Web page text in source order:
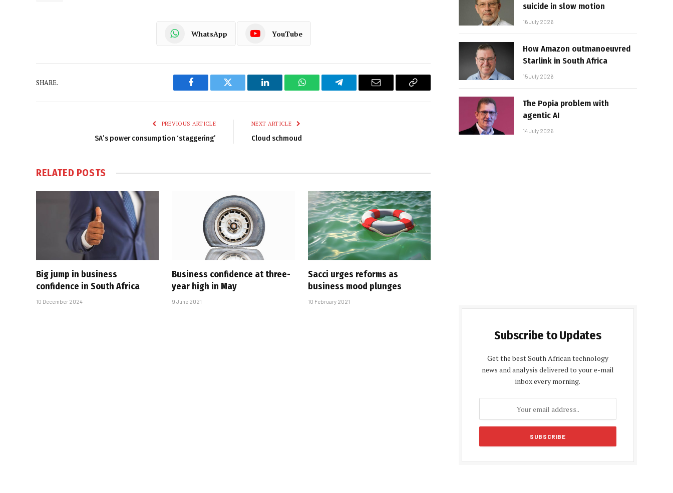
WhatsApp YouTube
SHARE.
Facebook Twitter LinkedIn WhatsAppTelegram Email
Copy
PREVIOUS ARTICLE
SA’s power consumption ‘staggering’
NEXT ARTICLE
Cloud schmoud
RELATED POSTS
Big jump in business
confidence in South Africa
10 December 2024
Business confidence at three-
year high in May
9 June 2021
Sacci urges reforms as
business mood plunges
10 February 2021
suicide in slow motion
16 July 2026
How Amazon outmanoeuvred
Starlink in South Africa
15 July 2026
The Popia problem with
agentic AI
14 July 2026
Subscribe to Updates
Get the best South African technology
news and analysis delivered to your e-mail
inbox every morning.